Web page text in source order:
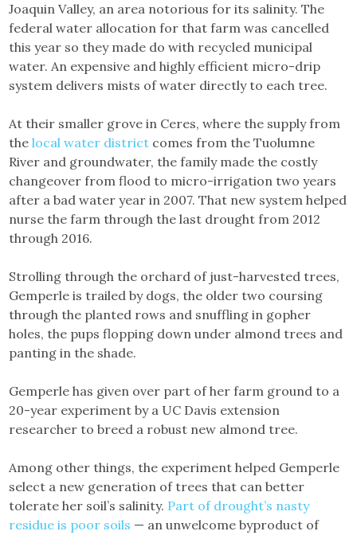
Joaquin Valley, an area notorious for its salinity. The
federal water allocation for that farm was cancelled
this year so they made do with recycled municipal
water. An expensive and highly efficient micro-drip
system delivers mists of water directly to each tree.
At their smaller grove in Ceres, where the supply from
thelocal water district comes from the Tuolumne
River and groundwater, the family made the costly
changeover from flood to micro-irrigation two years
after a bad water year in 2007. That new system helped
nurse the farm through the last drought from 2012
through 2016.
Strolling through the orchard of just-harvested trees,
Gemperle is trailed by dogs, the older two coursing
through the planted rows and snuffling in gopher
holes, the pups flopping down under almond trees and
panting in the shade.
Gemperle has given over part of her farm ground to a
20-year experiment by a UC Davis extension
researcher to breed a robust new almond tree.
Among other things, the experiment helped Gemperle
select a new generation of trees that can better
tolerate her soil’s salinity. Part of drought’s nasty
residue is poor soils — an unwelcome byproduct of